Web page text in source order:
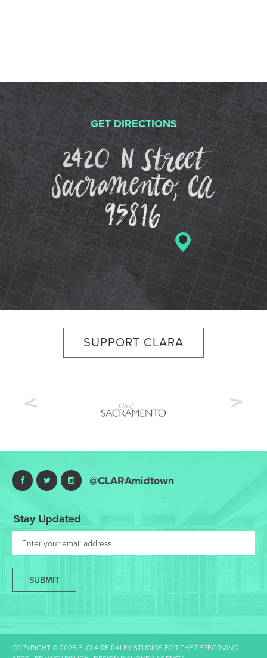
GET DIRECTIONS
2420 N
SUPPORT CLARA
@CLARAmidtown
Stay Updated
SUBMIT
COPYRIGHT © 2026 E. CLAIRE RALEY STUDIOS FOR THE PERFORMING